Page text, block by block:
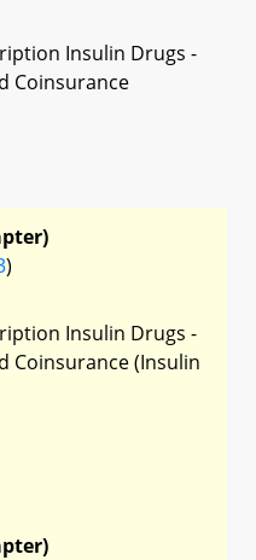
Insulin Drugs -
Coinsurance
)
Insulin Drugs -
Coinsurance (Insulin